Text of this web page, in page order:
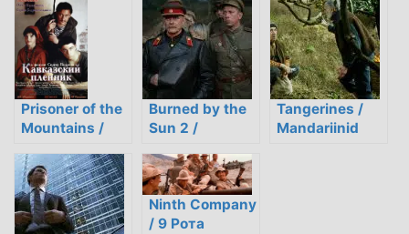
Review a
Modern Kyrgyz
Film
Prisoner of the
Mountains /
пленник (1996)
Burned by the
Sun 2 /
сольнцем 2
Tangerines /
Mandariinid
Ninth Company
/ 9 Рота